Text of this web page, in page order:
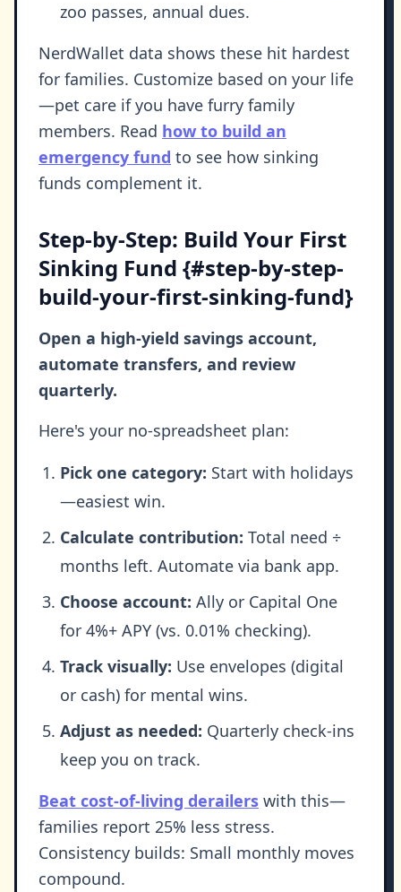
zoo passes, annual dues.
NerdWallet data shows these hit hardest
for families. Customize based on your life
—pet care if you have furry family
members. Read how to build an
emergency fund to see how sinking
funds complement it.
Step-by-Step: Build Your First
Sinking Fund {#step-by-step-
build-your-first-sinking-fund}
Open a high-yield savings account,
automate transfers, and review
quarterly.
Here's your no-spreadsheet plan:
Pick one category: Start with holidays
—easiest win.
Calculate contribution: Total need ÷
months left. Automate via bank app.
Choose account: Ally or Capital One
for 4%+ APY (vs. 0.01% checking).
Track visually: Use envelopes (digital
or cash) for mental wins.
Adjust as needed: Quarterly check-ins
keep you on track.
Beat cost-of-living derailers with this—
families report 25% less stress.
Consistency builds: Small monthly moves
compound.